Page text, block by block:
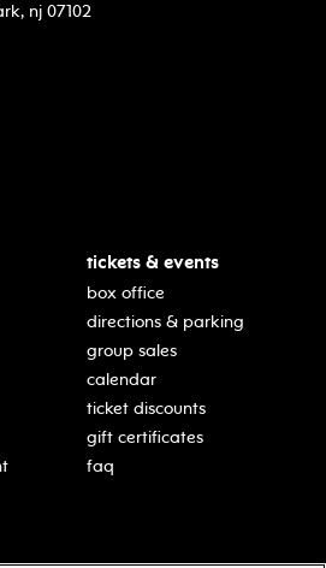
nj 07102
tickets & events
box office
directions & parking
group sales
calendar
ticket discounts
gift certificates
faq